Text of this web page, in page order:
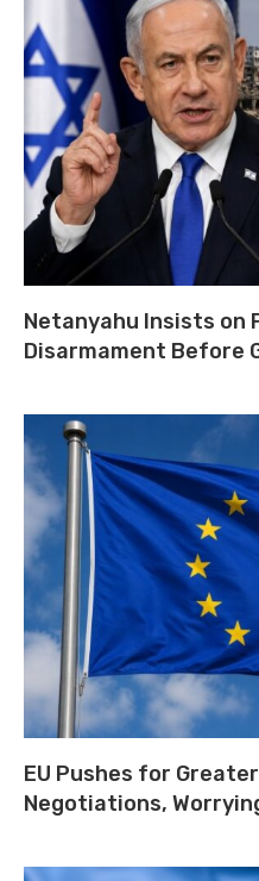
Netanyahu Insists on
Disarmament Before
EU Pushes for
Negotiations,